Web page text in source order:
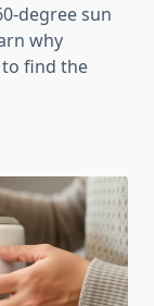
degree sun
why
find the